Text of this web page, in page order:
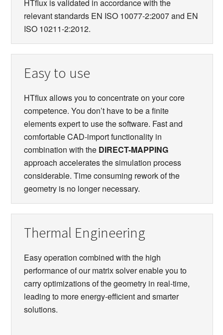
HTflux is validated in accordance with the
relevant standards EN ISO 10077-2:2007 and EN
ISO 10211-2:2012.
Easy to use
HTflux allows you to concentrate on your core
competence. You don’t have to be a finite
elements expert to use the software. Fast and
comfortable CAD-import functionality in
combination with theDIRECT-MAPPING
approach accelerates the simulation process
considerable. Time consuming rework of the
geometry is no longer necessary.
Thermal Engineering
Easy operation combined with the high
performance of our matrix solver enable you to
carry optimizations of the geometry in real-time,
leading to more energy-efficient and smarter
solutions.